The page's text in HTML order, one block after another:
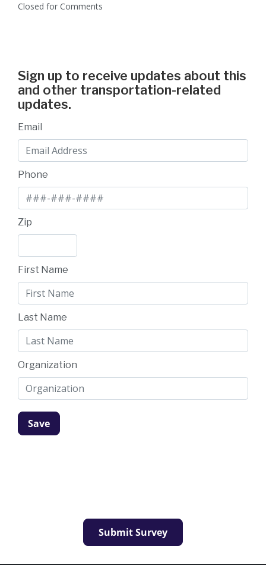
Closed for Comments
Sign up to receive updates about this
and other transportation-related
updates.
Email
Phone
Zip
First Name
Last Name
Organization
Submit Survey